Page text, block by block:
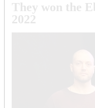
They won the
2022